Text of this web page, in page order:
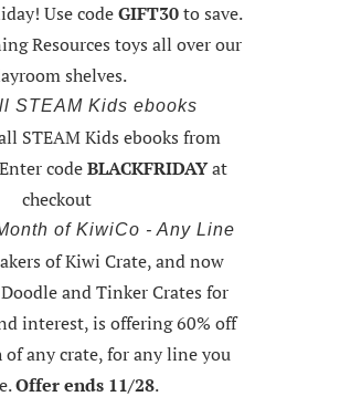
! Use codeGIFT30to save.
Resources toys all over our
shelves.
STEAM Kids ebooks
STEAM Kids ebooks from
codeBLACKFRIDAYat
checkout
of KiwiCo - Any Line
of Kiwi Crate, and now
and Tinker Crates for
interest, is offering60% off
any crate, for any line you
Offer ends 11/28.